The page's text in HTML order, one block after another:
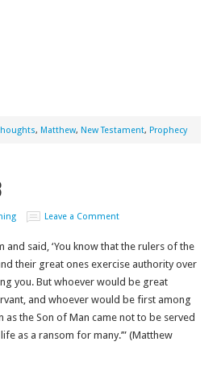
, Matthew, New Testament, Prophecy
Leave a Comment
and said, ‘You know that the rulers of the
their great ones exercise authority over
you. But whoever would be great
and whoever would be first among
as the Son of Man came not to be served
as a ransom for many.’” (Matthew‬